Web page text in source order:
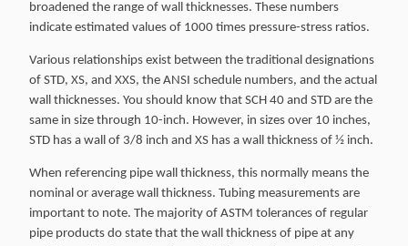
broadened the range of wall thicknesses. These numbers
indicate estimated values of 1000 times pressure-stress ratios.
Various relationships exist between the traditional designations
of STD, XS, and XXS, the ANSI schedule numbers, and the actual
wall thicknesses. You should know that SCH 40 and STD are the
same in size through 10-inch. However, in sizes over 10 inches,
STD has a wall of 3/8 inch and XS has a wall thickness of ½ inch.
When referencing pipe wall thickness, this normally means the
nominal or average wall thickness. Tubing measurements are
important to note. The majority of ASTM tolerances of regular
pipe products do state that the wall thickness of pipe at any